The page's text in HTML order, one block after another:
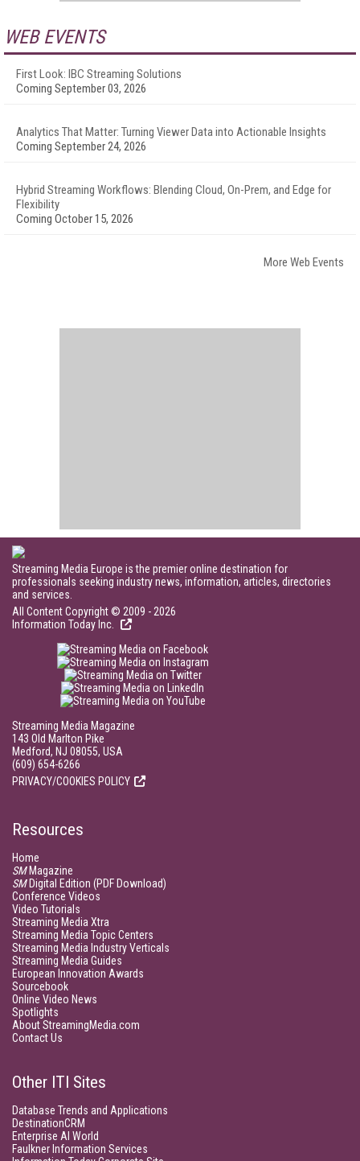
WEB EVENTS
First Look: IBC Streaming Solutions
Coming September 03, 2026
Analytics That Matter: Turning Viewer Data into Actionable Insights
Coming September 24, 2026
Hybrid Streaming Workflows: Blending Cloud, On-Prem, and Edge for
Flexibility
Coming October 15, 2026
More Web Events
Streaming Media Europe is the premier online destination for
professionals seeking industry news, information, articles, directories
and services.
All Content Copyright © 2009 - 2026
Information Today Inc.
Streaming Media Magazine
143 Old Marlton Pike
Medford, NJ 08055, USA
(609) 654-6266
PRIVACY/COOKIES POLICY
Resources
Home
SMMagazine
SMDigital Edition (PDF Download)
Conference Videos
Video Tutorials
Streaming Media Xtra
Streaming Media Topic Centers
Streaming Media Industry Verticals
Streaming Media Guides
European Innovation Awards
Sourcebook
Online Video News
Spotlights
About StreamingMedia.com
Contact Us
Other ITI Sites
Database Trends and Applications
DestinationCRM
Enterprise AI World
Faulkner Information Services